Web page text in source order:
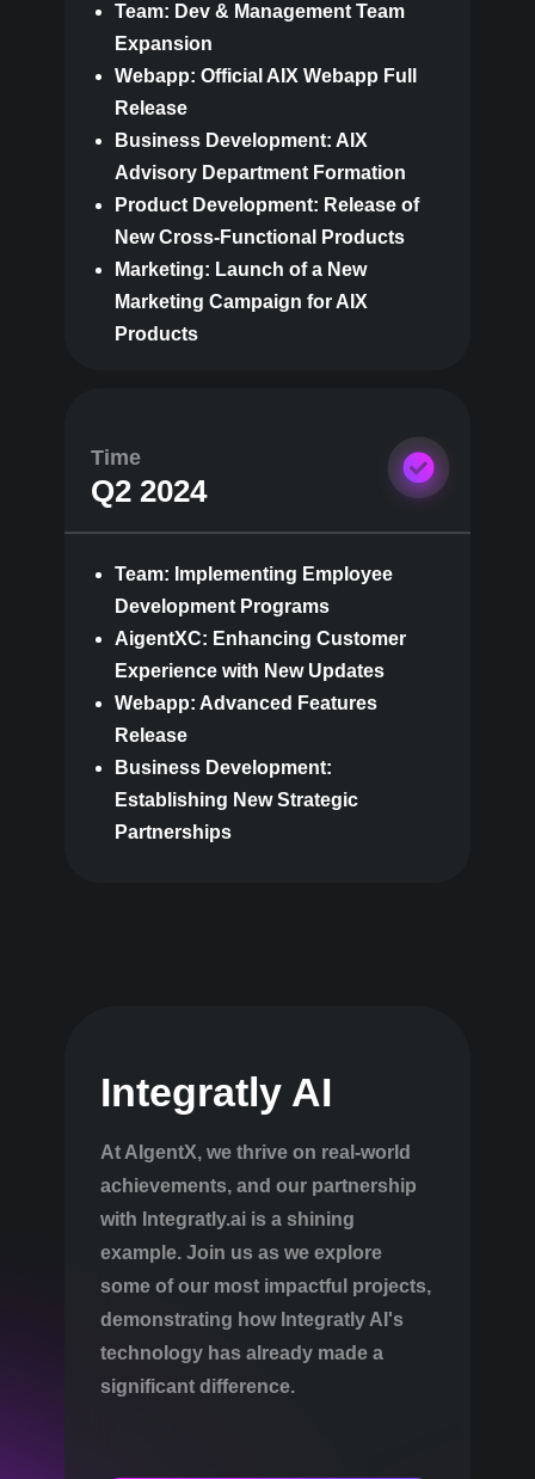
Team: Dev & Management Team
Expansion
Webapp: Official AIX Webapp Full
Release
Business Development: AIX
Advisory Department Formation
Product Development: Release of
New Cross-Functional Products
Marketing: Launch of a New
Marketing Campaign for AIX
Products
Time
Q2 2024
Team: Implementing Employee
Development Programs
AigentXC: Enhancing Customer
Experience with New Updates
Webapp: Advanced Features
Release
Business Development:
Establishing New Strategic
Partnerships
At AIgentX, we thrive on real-world
achievements, and our partnership
with Integratly.ai is a shining
example. Join us as we explore
some of our most impactful projects,
demonstrating how Integratly AI's
technology has already made a
significant difference.
Integratly AI